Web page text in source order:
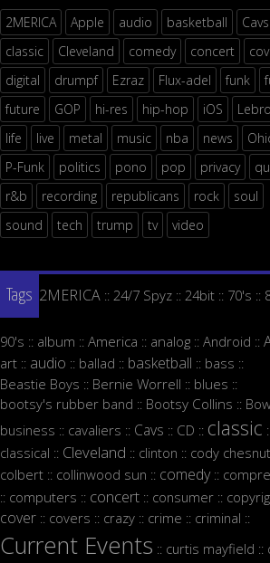
2MERICA Apple audio basketball
Cavs
classic
Cleveland comedy concert
digital
drumpf Ezraz Flux-adel funk
future
GOP hi-res hip-hop iOS
life
live metal music nba news
P-Funk
politics pono pop privacy
r&b
recording republicans rock
soul
sound
tech trump tv video
Tags 2MERICA :: 24/7 Spyz :: 24bit :: 70's ::
90's :: album :: America :: analog :: Android ::
art :: audio :: ballad :: basketball :: bass ::
Beastie Boys :: Bernie Worrell :: blues ::
bootsy's rubber band :: Bootsy Collins ::
business :: cavaliers :: Cavs :: CD :: classic
classical :: Cleveland :: clinton :: cody
colbert :: collinwood sun :: comedy::
:: computers :: concert :: consumer ::
cover :: covers :: crazy :: crime :: criminal ::
Current Events :: curtis mayfield ::